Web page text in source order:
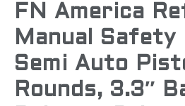
FN America
Manual Safety
Semi Auto
Rounds, 3.3″